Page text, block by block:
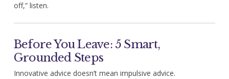
off,” listen.
Before You Leave: 5 Smart,
Grounded Steps
Innovative advice doesn’t mean impulsive advice.